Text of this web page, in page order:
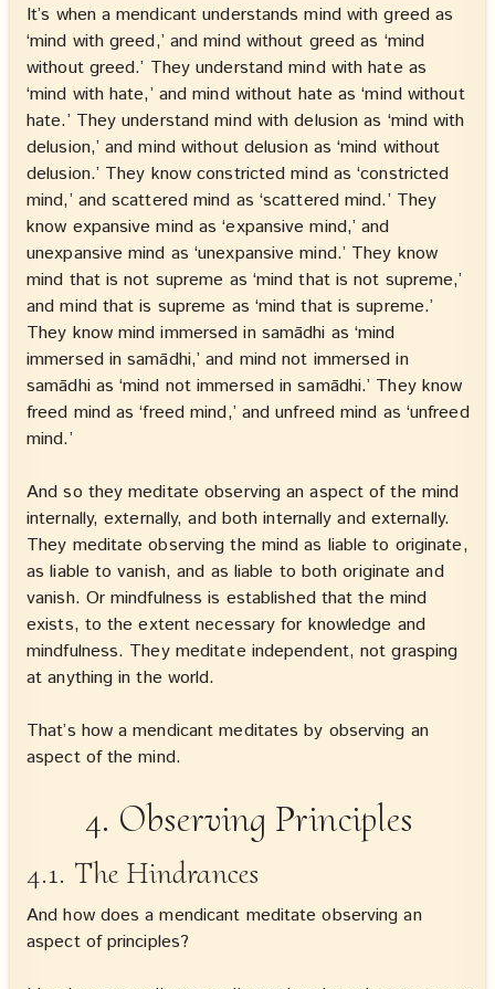
It’s when a mendicant understands mind with greed as
‘mind with greed,’ and mind without greed as ‘mind
without greed.’ They understand mind with hate as
‘mind with hate,’ and mind without hate as ‘mind without
hate.’ They understand mind with delusion as ‘mind with
delusion,’ and mind without delusion as ‘mind without
delusion.’ They know constricted mind as ‘constricted
mind,’ and scattered mind as ‘scattered mind.’ They
know expansive mind as ‘expansive mind,’ and
unexpansive mind as ‘unexpansive mind.’ They know
mind that is not supreme as ‘mind that is not supreme,’
and mind that is supreme as ‘mind that is supreme.’
They know mind immersed in samādhi as ‘mind
immersed in samādhi,’ and mind not immersed in
samādhi as ‘mind not immersed in samādhi.’ They know
freed mind as ‘freed mind,’ and unfreed mind as ‘unfreed
mind.’
And so they meditate observing an aspect of the mind
internally, externally, and both internally and externally.
They meditate observing the mind as liable to originate,
as liable to vanish, and as liable to both originate and
vanish. Or mindfulness is established that the mind
exists, to the extent necessary for knowledge and
mindfulness. They meditate independent, not grasping
at anything in the world.
That’s how a mendicant meditates by observing an
aspect of the mind.
4. Observing Principles
4.1. The Hindrances
And how does a mendicant meditate observing an
aspect of principles?